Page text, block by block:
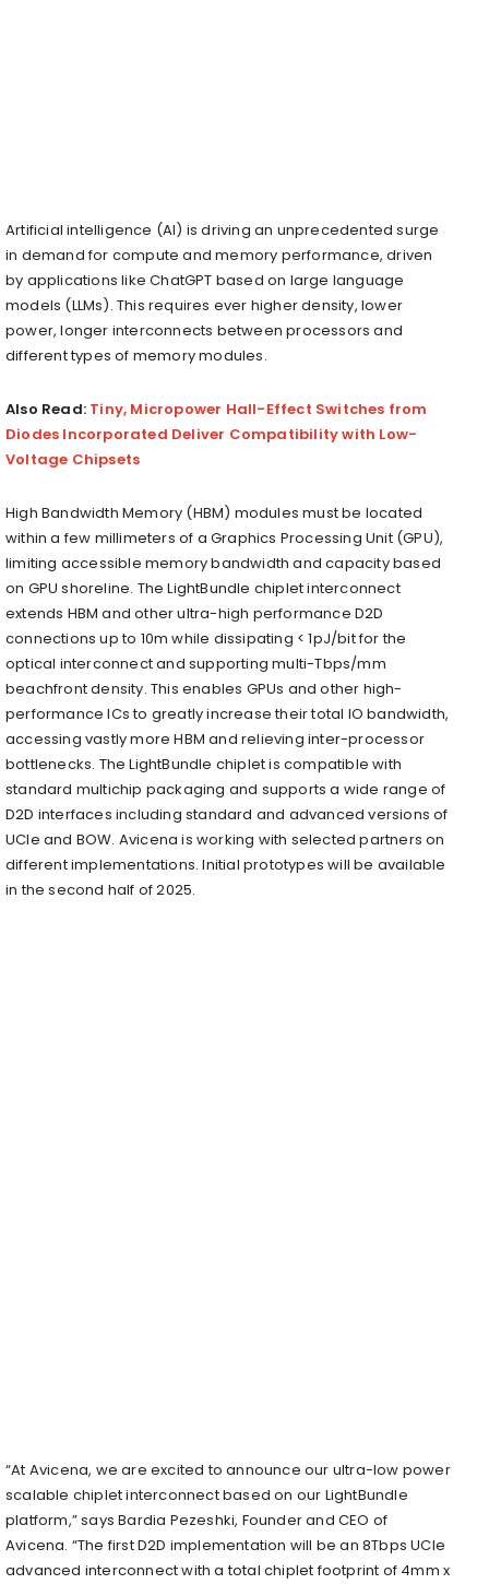
Artificial intelligence (AI) is driving an unprecedented surge
in demand for compute and memory performance, driven
by applications like ChatGPT based on large language
models (LLMs). This requires ever higher density, lower
power, longer interconnects between processors and
different types of memory modules.
Also Read: Tiny, Micropower Hall-Effect Switches from
Diodes Incorporated Deliver Compatibility with Low-
Voltage Chipsets
High Bandwidth Memory (HBM) modules must be located
within a few millimeters of a Graphics Processing Unit (GPU),
limiting accessible memory bandwidth and capacity based
on GPU shoreline. The LightBundle chiplet interconnect
extends HBM and other ultra-high performance D2D
connections up to 10m while dissipating < 1pJ/bit for the
optical interconnect and supporting multi-Tbps/mm
beachfront density. This enables GPUs and other high-
performance ICs to greatly increase their total IO bandwidth,
accessing vastly more HBM and relieving inter-processor
bottlenecks. The LightBundle chiplet is compatible with
standard multichip packaging and supports a wide range of
D2D interfaces including standard and advanced versions of
UCIe and BOW. Avicena is working with selected partners on
different implementations. Initial prototypes will be available
in the second half of 2025.
“At Avicena, we are excited to announce our ultra-low power
scalable chiplet interconnect based on our LightBundle
platform,” says Bardia Pezeshki, Founder and CEO of
Avicena. “The first D2D implementation will be an 8Tbps UCIe
advanced interconnect with a total chiplet footprint of 4mm x